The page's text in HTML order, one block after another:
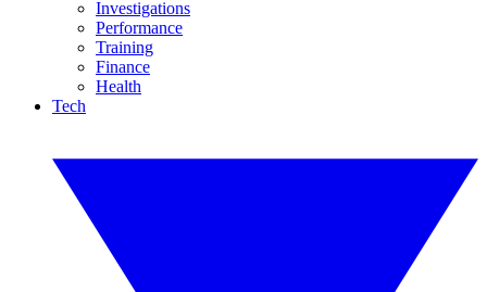
Investigations
Performance
Training
Finance
Health
Tech